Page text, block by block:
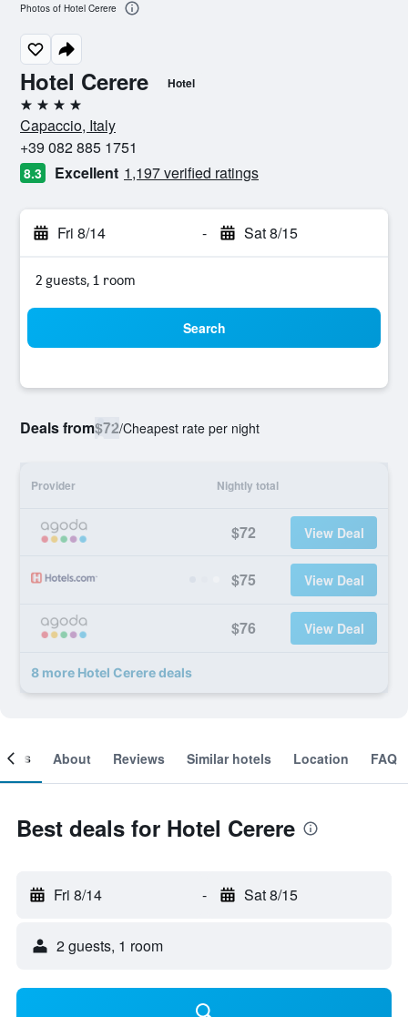
Hotel Cerere Hotel
4 stars
Capaccio, Italy
+39 082 885 1751
8.3 Excellent 1,197 verified ratings
Fri 8/14 - Sat 8/15
2 guests, 1 room
Search
Deals from$72/Cheapest rate per night
Provider Nightly total
$72 View Deal
$75 View Deal
$76 View Deal
8 more Hotel Cerere deals
Photos of Hotel Cerere
About Reviews Similar hotels Location FAQ
Best deals for Hotel Cerere
Fri 8/14 - Sat 8/15
2 guests, 1 room